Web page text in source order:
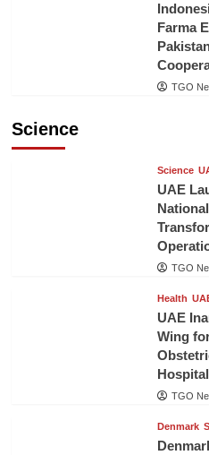
Farma
TGO
Science
Science
UAE
TGO
Health
UAE
Wing
Hospital
TGO
Denmark